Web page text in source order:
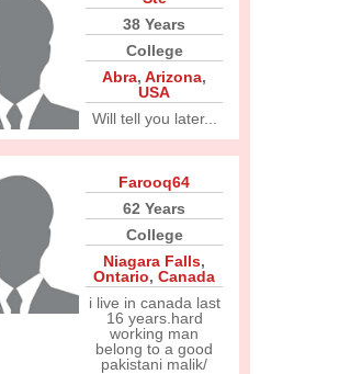
38 Years
College
Abra, Arizona,
USA
Will tell you later...
Farooq64
62 Years
College
Niagara Falls,
Ontario, Canada
i live in canada last
16 years.hard
working man
belong to a good
pakistani malik/